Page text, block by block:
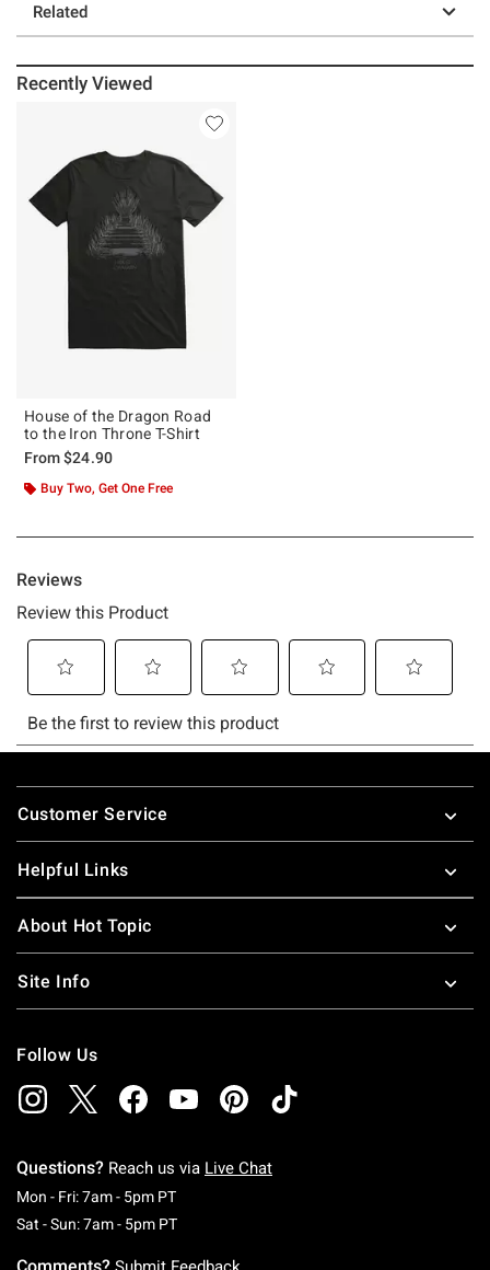
Related
Recently Viewed
House of the Dragon Road
to the Iron Throne T-Shirt
From$24.90
Buy Two, Get One Free
Footer
Customer Service
Helpful Links
About Hot Topic
Site Info
Follow Us
Questions? Reach us via Live Chat
Mon - Fri: 7am - 5pm PTMonday To Friday: 7 AM To 5 PM Pacific Time
Sat - Sun: 7am - 5pm PTSaturday To Sunday: 7 AM To 5 PM Pacific
Comments?